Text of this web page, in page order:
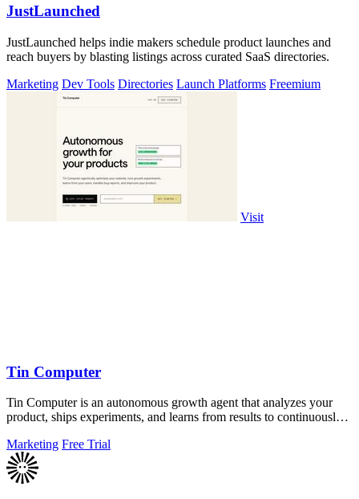
JustLaunched
JustLaunched helps indie makers schedule product launches and
reach buyers by blasting listings across curated SaaS directories.
Marketing Dev Tools Directories Launch Platforms Freemium
Visit
Tin Computer
Tin Computer is an autonomous growth agent that analyzes your
product, ships experiments, and learns from results to continuously
Marketing Free Trial